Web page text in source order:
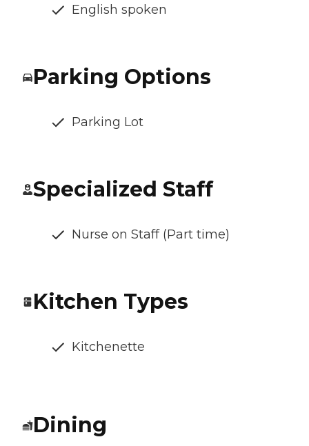
English spoken
Parking Options
Parking Lot
Specialized Staff
Nurse on Staff (Part time)
Kitchen Types
Kitchenette
Dining